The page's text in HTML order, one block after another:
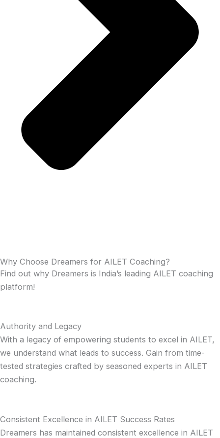
Why Choose Dreamers for AILET Coaching?
Find out why Dreamers is India’s leading AILET coaching
platform!
Authority and Legacy
With a legacy of empowering students to excel in AILET,
we understand what leads to success. Gain from time-
tested strategies crafted by seasoned experts in AILET
coaching.
Consistent Excellence in AILET Success Rates
Dreamers has maintained consistent excellence in AILET